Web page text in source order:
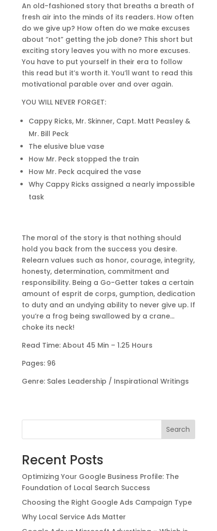
An old-fashioned story that breaths a breath of
fresh air into the minds of its readers. How often
do we give up? How often do we make excuses
about “not” getting the job done? This short but
exciting story leaves you with no more excuses.
You have to put yourself in their era to follow
this read but it’s worth it. You’ll want to read this
motivational parable over and over again.
YOU WILL NEVER FORGET:
Cappy Ricks, Mr. Skinner, Capt. Matt Peasley &
Mr. Bill Peck
The elusive blue vase
How Mr. Peck stopped the train
How Mr. Peck acquired the vase
Why Cappy Ricks assigned a nearly impossible
task
The moral of the story is that nothing should
hold you back from the success you desire.
Relearn values such as honor, courage, integrity,
honesty, determination, commitment and
responsibility. Being a Go-Getter takes a certain
amount of esprit de corps, gumption, dedication
to duty and an undying ability to never give up. If
you’re a frog being swallowed by a crane…
choke its neck!
Read Time: About 45 Min – 1.25 Hours
Pages: 96
Genre: Sales Leadership / Inspirational Writings
Search
Recent Posts
Optimizing Your Google Business Profile: The
Foundation of Local Search Success
Choosing the Right Google Ads Campaign Type
Why Local Service Ads Matter